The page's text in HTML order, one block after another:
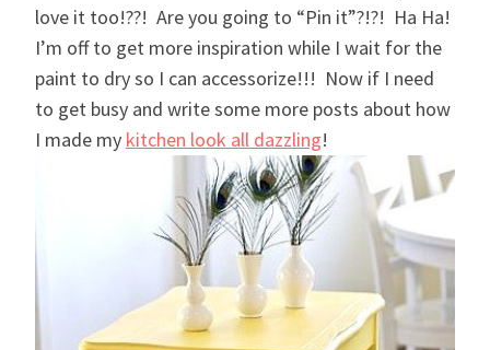
love it too!??! Are you going to “Pin it”?!?! Ha Ha!
I’m off to get more inspiration while I wait for the
paint to dry so I can accessorize!!! Now if I need
to get busy and write some more posts about how
I made my kitchen look all dazzling!